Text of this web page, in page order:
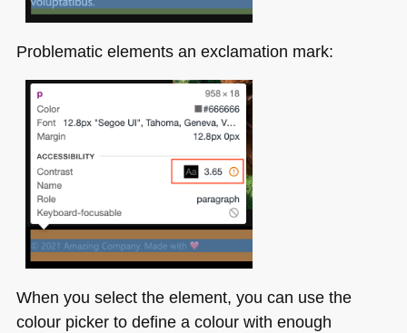
Problematic elements an exclamation mark:
When you select the element, you can use the
colour picker to define a colour with enough